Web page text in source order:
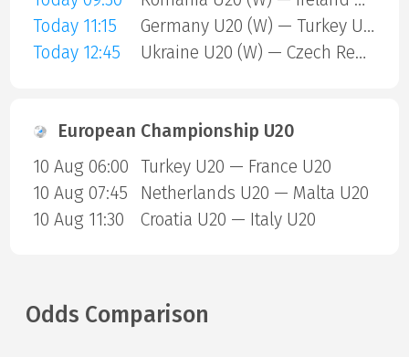
Today 11:15
Germany U20 (W) — Turkey U20 (W)
Today 12:45
Ukraine U20 (W) — Czech Republic U20 (W)
European Championship U20
10 Aug 06:00
Turkey U20 — France U20
10 Aug 07:45
Netherlands U20 — Malta U20
10 Aug 11:30
Croatia U20 — Italy U20
Odds Comparison